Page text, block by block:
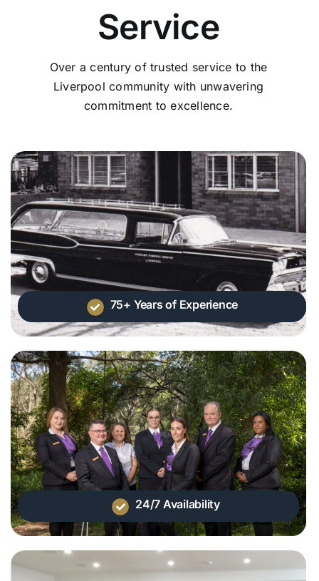
Service
Over a century of trusted service to the
Liverpool community with unwavering
commitment to excellence.
75+ Years of Experience
24/7 Availability